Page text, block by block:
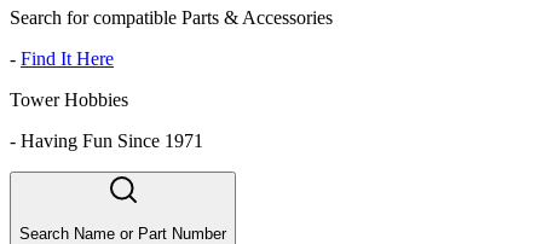
Search for compatible Parts & Accessories
- Find It Here
Tower Hobbies
- Having Fun Since 1971
Search Name or Part Number